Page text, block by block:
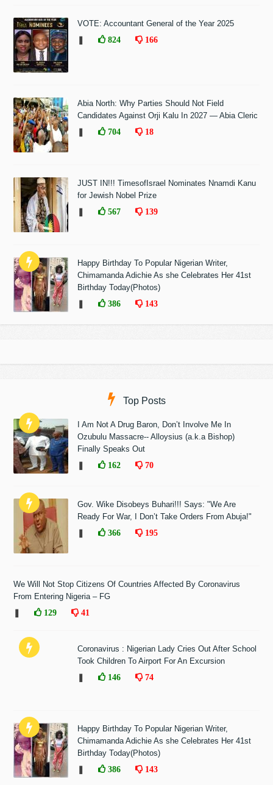
VOTE: Accountant General of the Year 2025
824 166
Abia North: Why Parties Should Not Field
Candidates Against Orji Kalu In 2027 — Abia Cleric
704 18
JUST IN!!! TimesofIsrael Nominates Nnamdi Kanu
for Jewish Nobel Prize
567 139
Happy Birthday To Popular Nigerian Writer,
Chimamanda Adichie As she Celebrates Her 41st
Birthday Today(Photos)
386 143
Top Posts
I Am Not A Drug Baron, Don’t Involve Me In
Ozubulu Massacre-- Alloysius (a.k.a Bishop)
Finally Speaks Out
162 70
Gov. Wike Disobeys Buhari!!! Says: "We Are
Ready For War, I Don’t Take Orders From Abuja!"
366 195
We Will Not Stop Citizens Of Countries Affected By Coronavirus
From Entering Nigeria – FG
129 41
Coronavirus : Nigerian Lady Cries Out After School
Took Children To Airport For An Excursion
146 74
Happy Birthday To Popular Nigerian Writer,
Chimamanda Adichie As she Celebrates Her 41st
Birthday Today(Photos)
386 143